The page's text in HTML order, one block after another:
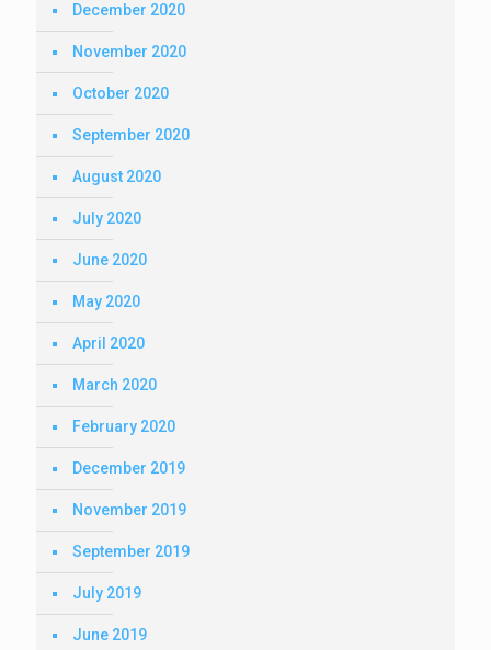
December 2020
November 2020
October 2020
September 2020
August 2020
July 2020
June 2020
May 2020
April 2020
March 2020
February 2020
December 2019
November 2019
September 2019
July 2019
June 2019